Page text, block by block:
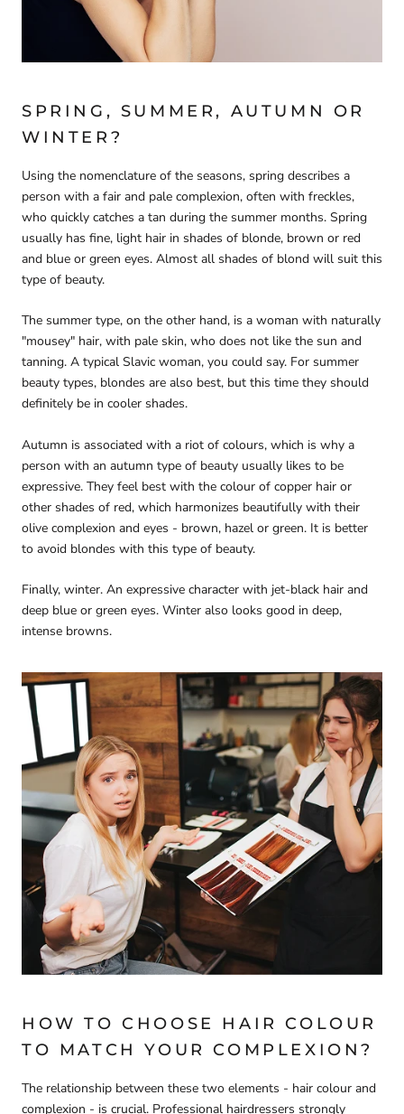
SPRING, SUMMER, AUTUMN OR
WINTER?
Using the nomenclature of the seasons, spring describes a
person with a fair and pale complexion, often with freckles,
who quickly catches a tan during the summer months. Spring
usually has fine, light hair in shades of blonde, brown or red
and blue or green eyes. Almost all shades of blond will suit this
type of beauty.
The summer type, on the other hand, is a woman with naturally
"mousey" hair, with pale skin, who does not like the sun and
tanning. A typical Slavic woman, you could say. For summer
beauty types, blondes are also best, but this time they should
definitely be in cooler shades.
Autumn is associated with a riot of colours, which is why a
person with an autumn type of beauty usually likes to be
expressive. They feel best with the colour of copper hair or
other shades of red, which harmonizes beautifully with their
olive complexion and eyes - brown, hazel or green. It is better
to avoid blondes with this type of beauty.
Finally, winter. An expressive character with jet-black hair and
deep blue or green eyes. Winter also looks good in deep,
intense browns.
HOW TO CHOOSE HAIR COLOUR
TO MATCH YOUR COMPLEXION?
The relationship between these two elements - hair colour and
complexion - is crucial. Professional hairdressers strongly